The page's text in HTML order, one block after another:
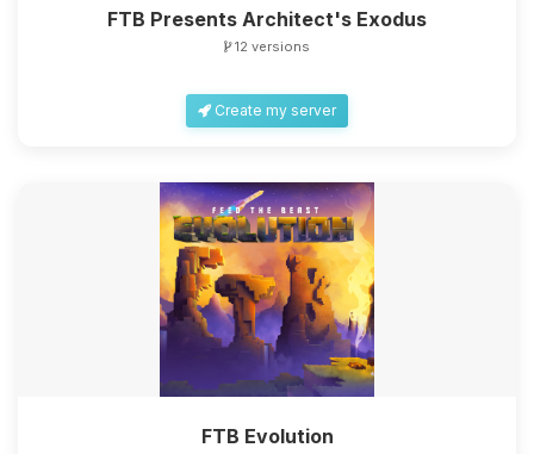
FTB Presents Architect's Exodus
12 versions
Create my server
FTB Evolution